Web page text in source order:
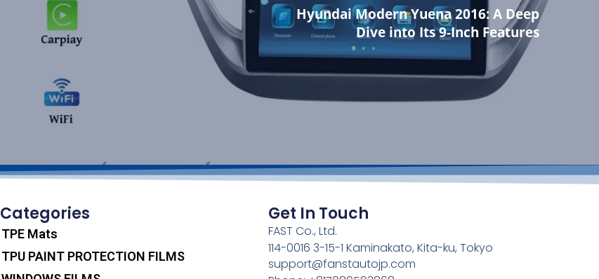
Hyundai Modern Yuena 2016: A Deep
Dive into Its 9-Inch Features
Categories
TPE Mats
TPU PAINT PROTECTION FILMS
Get In Touch
FAST Co., Ltd.
114-0016 3-15-1 Kaminakato, Kita-ku, Tokyo
support@fanstautojp.com